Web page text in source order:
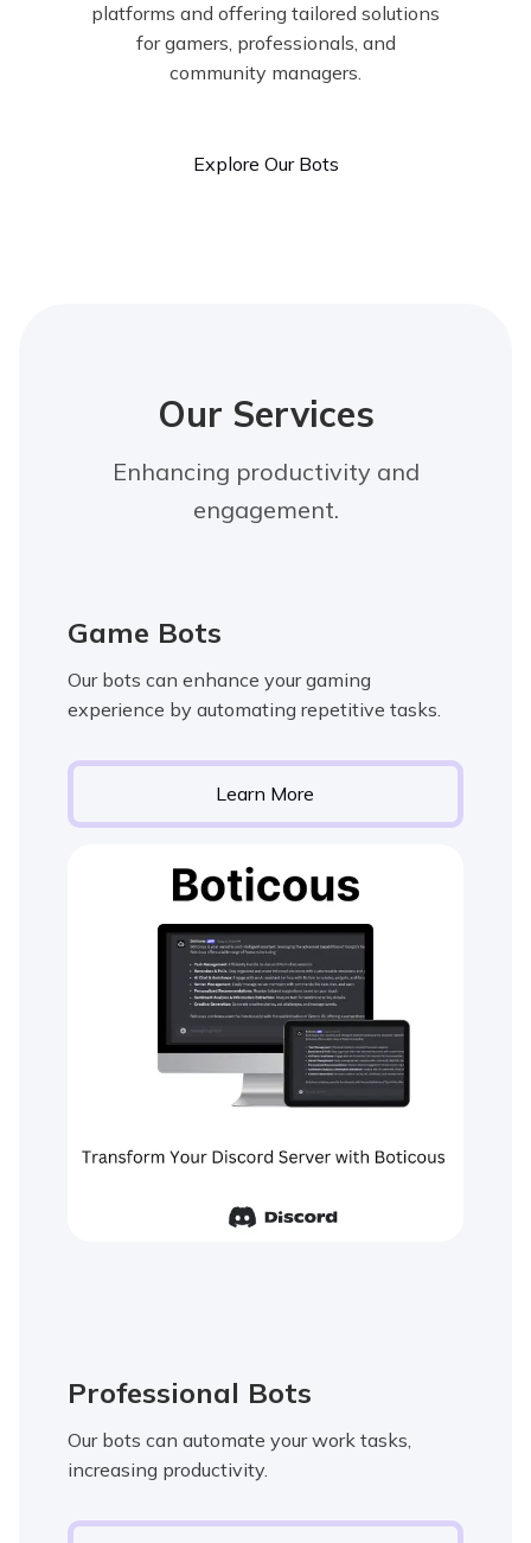
platforms and offering tailored solutions
for gamers, professionals, and
community managers.
Explore Our Bots
Our Services
Enhancing productivity and
engagement.
Game Bots
Our bots can enhance your gaming
experience by automating repetitive tasks.
Learn More
Professional Bots
Our bots can automate your work tasks,
increasing productivity.